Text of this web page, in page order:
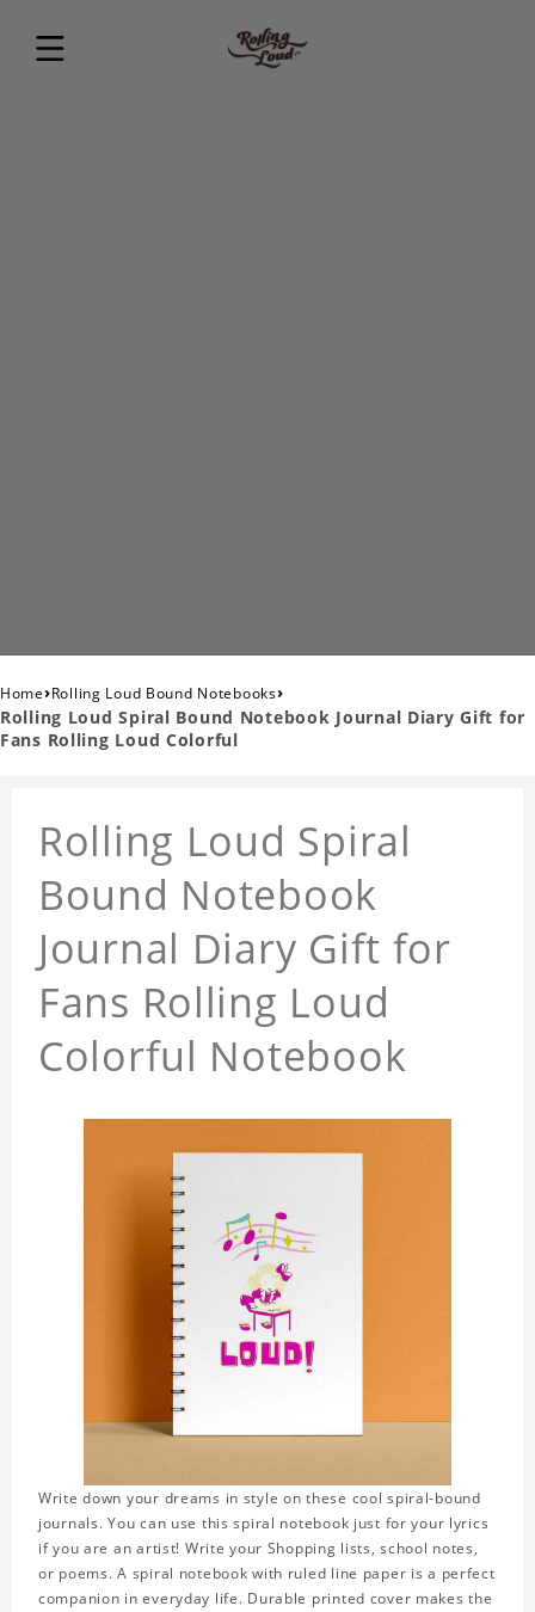
Home›Rolling Loud Bound Notebooks›
Rolling Loud Spiral Bound Notebook Journal Diary Gift for
Fans Rolling Loud Colorful
Rolling Loud Spiral
Bound Notebook
Journal Diary Gift for
Fans Rolling Loud
Colorful Notebook
Write down your dreams in style on these cool spiral-bound
journals. You can use this spiral notebook just for your lyrics
if you are an artist! Write your Shopping lists, school notes,
or poems. A spiral notebook with ruled line paper is a perfect
companion in everyday life. Durable printed cover makes the